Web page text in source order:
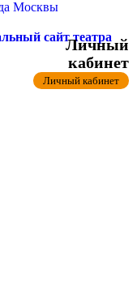
Москвы
сайт театра
Личный
кабинет
Личный кабинет